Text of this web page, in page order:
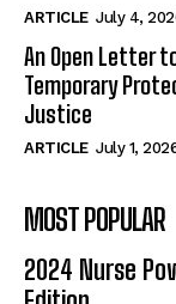
ARTICLE July 4,
An Open Letter
Temporary
Justice
ARTICLE July 1,
MOST POPULAR
2024 Nurse